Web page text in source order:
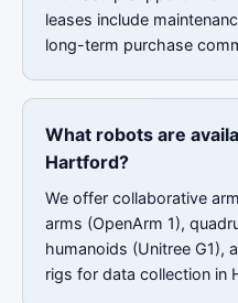
leases include
long-term purchase
What robots are
Hartford?
We offer collaborative
arms (OpenArm 1),
humanoids (Unitree G1),
rigs for data collection in